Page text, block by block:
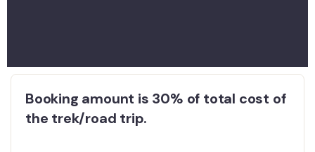
Booking amount is 30% of total cost of
the trek/road trip.